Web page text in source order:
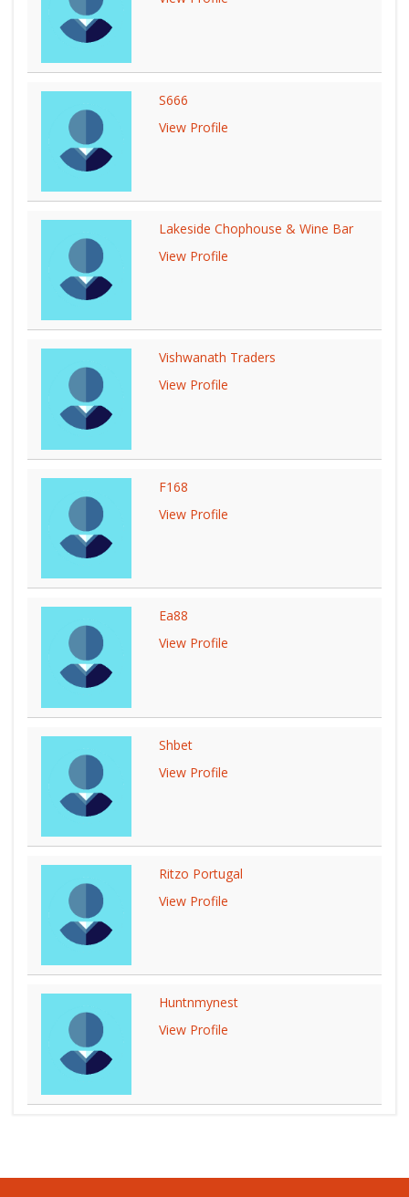
S666
View Profile
Lakeside Chophouse & Wine Bar
View Profile
Vishwanath Traders
View Profile
F168
View Profile
Ea88
View Profile
Shbet
View Profile
Ritzo Portugal
View Profile
Huntnmynest
View Profile